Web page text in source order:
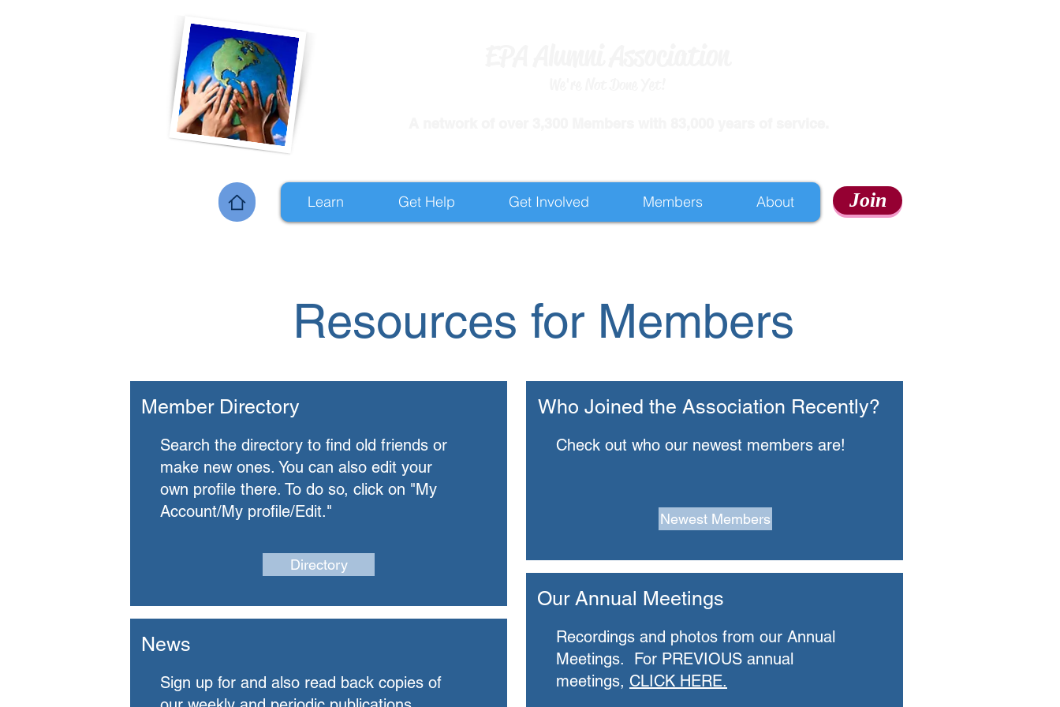
Learn Get Help Get Involved Members About Join
Resources for Members
Member Directory
Search the directory to find old friends or
make new ones. You can also edit your
own profile there. To do so, click on "My
Account/My profile/Edit."
Directory
News
Sign up for and also read back copies of
Who Joined the Association Recently?
Check out who our newest members are!
Newest Members
Our Annual Meetings
Recordings and photos from our Annual
Meetings. For PREVIOUS annual
meetings, CLICK HERE.